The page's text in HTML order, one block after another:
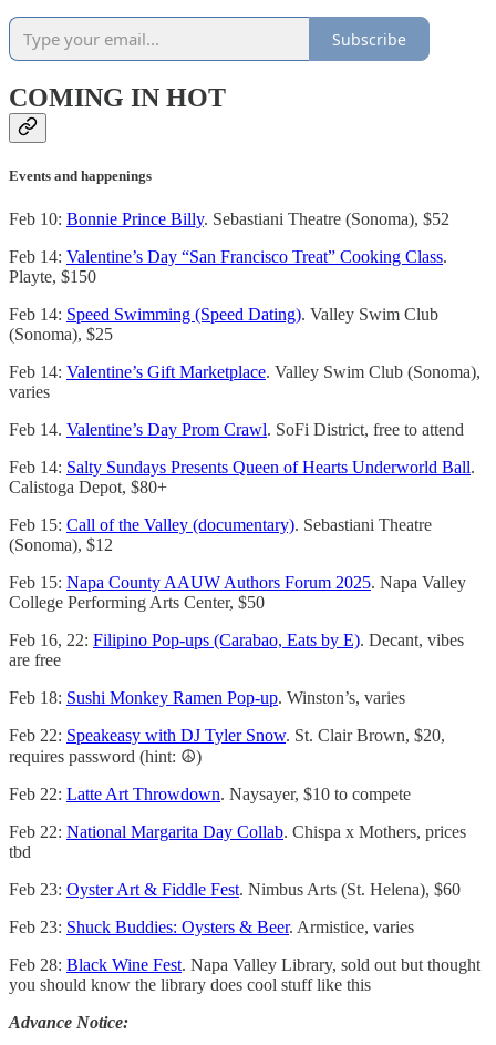
Subscribe
COMING IN HOT
Events and happenings
Feb 10: Bonnie Prince Billy. Sebastiani Theatre (Sonoma), $52
Feb 14: Valentine’s Day “San Francisco Treat” Cooking Class.
Playte, $150
Feb 14: Speed Swimming (Speed Dating). Valley Swim Club
(Sonoma), $25
Feb 14: Valentine’s Gift Marketplace. Valley Swim Club (Sonoma),
varies
Feb 14. Valentine’s Day Prom Crawl. SoFi District, free to attend
Feb 14: Salty Sundays Presents Queen of Hearts Underworld Ball.
Calistoga Depot, $80+
Feb 15: Call of the Valley (documentary). Sebastiani Theatre
(Sonoma), $12
Feb 15: Napa County AAUW Authors Forum 2025. Napa Valley
College Performing Arts Center, $50
Feb 16, 22: Filipino Pop-ups (Carabao, Eats by E). Decant, vibes
are free
Feb 18: Sushi Monkey Ramen Pop-up. Winston’s, varies
Feb 22: Speakeasy with DJ Tyler Snow. St. Clair Brown, $20,
requires password (hint: ☮️)
Feb 22: Latte Art Throwdown. Naysayer, $10 to compete
Feb 22: National Margarita Day Collab. Chispa x Mothers, prices
tbd
Feb 23: Oyster Art & Fiddle Fest. Nimbus Arts (St. Helena), $60
Feb 23: Shuck Buddies: Oysters & Beer. Armistice, varies
Feb 28: Black Wine Fest. Napa Valley Library, sold out but thought
you should know the library does cool stuff like this
Advance Notice: